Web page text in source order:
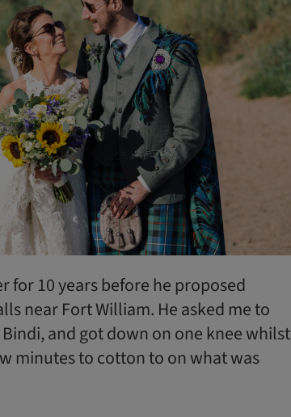
for 10 years before he proposed
near Fort William. He asked me to
and got down on one knee whilst
minutes to cotton to on what was